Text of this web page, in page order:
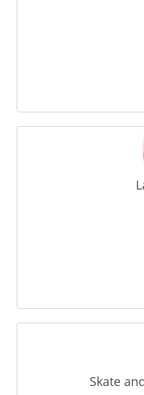
Skate